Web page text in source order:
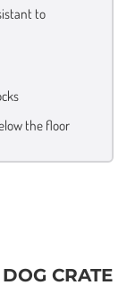
to
the floor
CRATE